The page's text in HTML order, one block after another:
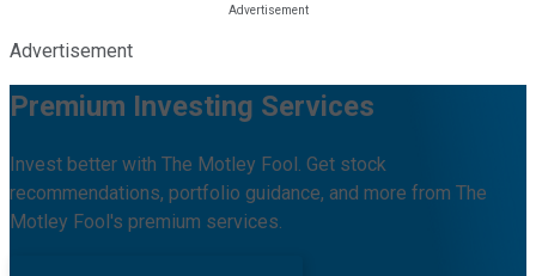
Advertisement
Premium Investing Services
Invest better with The Motley Fool. Get stock
recommendations, portfolio guidance, and more from The
Motley Fool's premium services.